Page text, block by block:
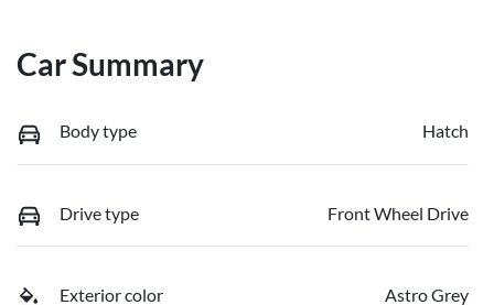
Car Summary
Body type Hatch
Drive type Front Wheel Drive
Exterior color Astro Grey